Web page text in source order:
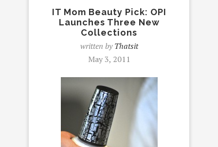
IT Mom Beauty Pick: OPI
Launches Three New
Collections
written byThatsit
May 3, 2011